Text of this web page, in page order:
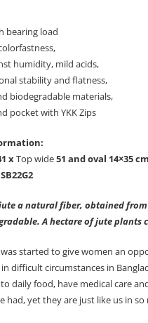
bearing load
humidity, mild acids,
stability and flatness,
biodegradable materials,
pocket with YKK Zips
xTop wide51 and oval 14×35 cm
a natural fiber, obtained
A hectare of jute plants
was started to give women an
difficult circumstances in
daily food, have medical care
had, yet they are just like us in so